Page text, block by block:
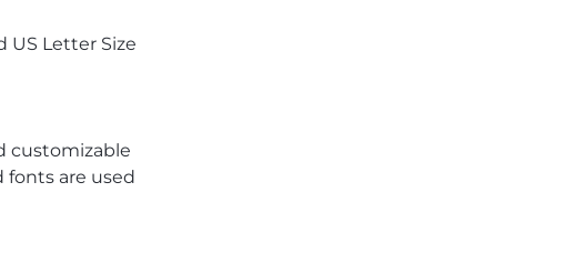
US Letter Size
customizable
fonts are used